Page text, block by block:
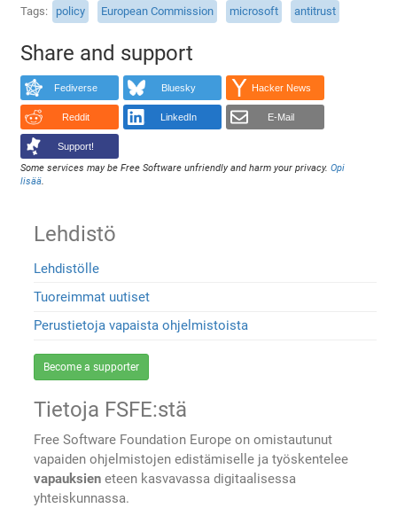
Tags policy European Commission microsoft antitrust
Share and support
Fediverse Bluesky Hacker News
Reddit LinkedIn E-Mail
Support!
Some services may be Free Software unfriendly and harm your privacy.Opi
lisää.
Lehdistö
Lehdistölle
Tuoreimmat uutiset
Perustietoja vapaista ohjelmistoista
Become a supporter
Tietoja FSFE:stä
Free Software Foundation Europe on omistautunut
vapaiden ohjelmistojen edistämiselle ja työskentelee
vapauksien eteen kasvavassa digitaalisessa
yhteiskunnassa.